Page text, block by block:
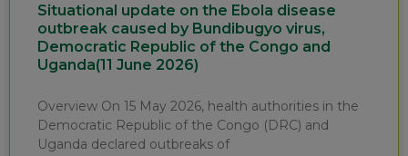
Situational update on the Ebola disease
outbreak caused by Bundibugyo virus,
Democratic Republic of the Congo and
Uganda(11 June 2026)
Overview On 15 May 2026, health authorities in the
Democratic Republic of the Congo (DRC) and
Uganda declared outbreaks of